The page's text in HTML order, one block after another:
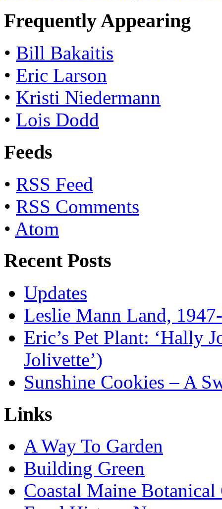
Frequently Appearing
• Bill Bakaitis
• Eric Larson
• Kristi Niedermann
• Lois Dodd
Feeds
• RSS Feed
• RSS Comments
• Atom
Recent Posts
Updates
Leslie Mann Land,
Eric’s Pet Plant: ‘Hally
Jolivette’)
Sunshine Cookies – A
Links
A Way To Garden
Building Green
Coastal Maine